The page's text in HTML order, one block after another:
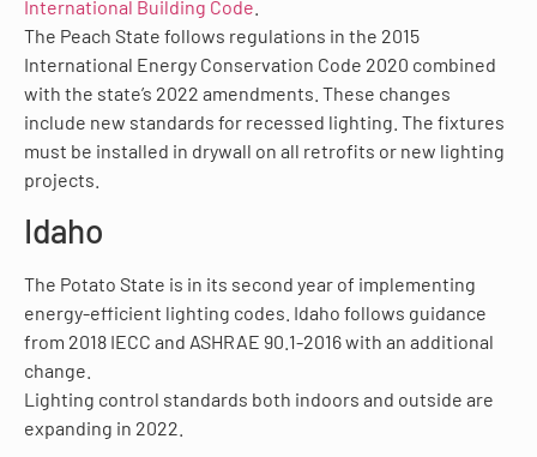
International Building Code
The Peach State follows regulations in the 2015
International Energy Conservation Code 2020 combined
with the state’s 2022 amendments. These changes
include new standards for recessed lighting. The fixtures
must be installed in drywall on all retrofits or new lighting
projects.
Idaho
The Potato State is in its second year of implementing
energy-efficient lighting codes. Idaho follows guidance
from 2018 IECC and ASHRAE 90.1-2016 with an additional
change.
Lighting control standards both indoors and outside are
expanding in 2022.